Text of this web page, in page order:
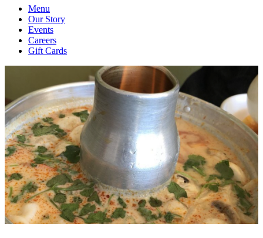
Menu
Our Story
Events
Careers
Gift Cards